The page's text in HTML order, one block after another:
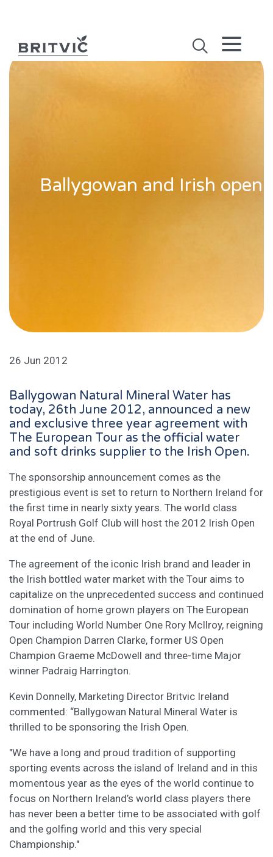
Ballygowan and Irish open
26 Jun 2012
Ballygowan Natural Mineral Water has
today, 26th June 2012, announced a new
and exclusive three year agreement with
The European Tour as the official water
and soft drinks supplier to the Irish Open.
The sponsorship announcement comes as the
prestigious event is set to return to Northern Ireland for
the first time in nearly sixty years. The world class
Royal Portrush Golf Club will host the 2012 Irish Open
at the end of June.
The agreement of the iconic Irish brand and leader in
the Irish bottled water market with the Tour aims to
capitalize on the unprecedented success and continued
domination of home grown players on The European
Tour including World Number One Rory McIlroy, reigning
Open Champion Darren Clarke, former US Open
Champion Graeme McDowell and three-time Major
winner Padraig Harrington.
Kevin Donnelly, Marketing Director Britvic Ireland
commented: “Ballygowan Natural Mineral Water is
thrilled to be sponsoring the Irish Open.
"We have a long and proud tradition of supporting
sporting events across the island of Ireland and in this
momentous year as the eyes of the world continue to
focus on Northern Ireland’s world class players there
has never been a better time to be associated with golf
and the golfing world and this very special
Championship."